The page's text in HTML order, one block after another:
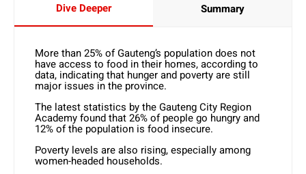
Dive Deeper Summary
More than 25% of Gauteng’s population does not
have access to food in their homes, according to
data, indicating that hunger and poverty are still
major issues in the province.
The latest statistics by the Gauteng City Region
Academy found that 26% of people go hungry and
12% of the population is food insecure.
Poverty levels are also rising, especially among
women-headed households.